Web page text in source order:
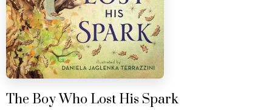
The Boy Who Lost His Spark